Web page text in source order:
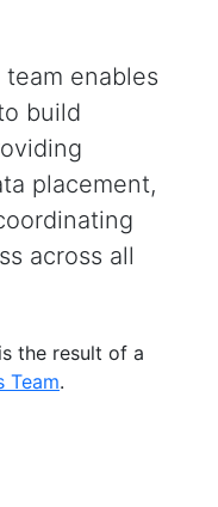
enables
build
placement,
across all
the result of a
Team.